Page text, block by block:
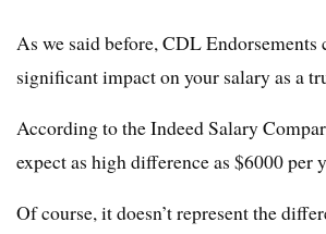
As we said before, CDL Endorsements
significant impact on your salary as a
According to the Indeed Salary
expect as high difference as $6000 per
Of course, it doesn’t represent the